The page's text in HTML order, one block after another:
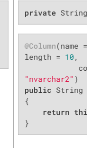
private
@Column(name =
length = 10 ,
"nvarchar2"
public String
{
return
}